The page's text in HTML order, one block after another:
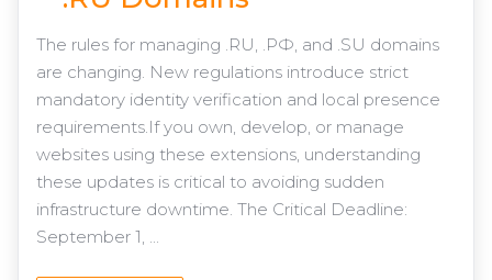
The rules for managing .RU, .РФ, and .SU domains
are changing. New regulations introduce strict
mandatory identity verification and local presence
requirements.If you own, develop, or manage
websites using these extensions, understanding
these updates is critical to avoiding sudden
infrastructure downtime. The Critical Deadline:
September 1, ...